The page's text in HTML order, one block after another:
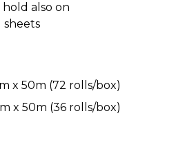
hold also on
sheets
x 50m (72 rolls/box)
x 50m (36 rolls/box)